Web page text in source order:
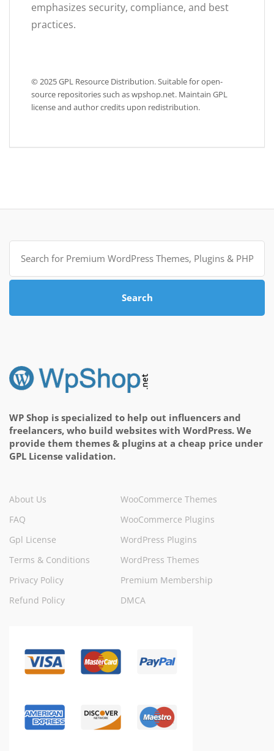
emphasizes security, compliance, and best
practices.
© 2025 GPL Resource Distribution. Suitable for open-
source repositories such as wpshop.net. Maintain GPL
license and author credits upon redistribution.
Search
for:
Search
WP Shop is specialized to help out influencers and
freelancers, who build websites with WordPress. We
provide them themes & plugins at a cheap price under
GPL License validation.
About Us
FAQ
Gpl License
Terms & Conditions
Privacy Policy
Refund Policy
WooCommerce Themes
WooCommerce Plugins
WordPress Plugins
WordPress Themes
Premium Membership
DMCA